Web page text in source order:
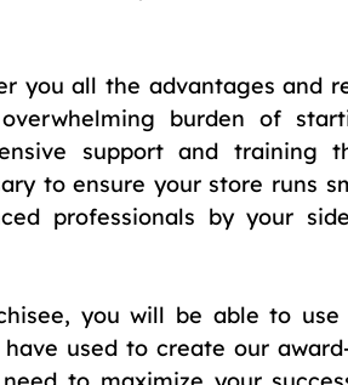
you all the advantages and
burden of
support and training
to ensure your store runs
professionals by your
you will be able to
used to create our